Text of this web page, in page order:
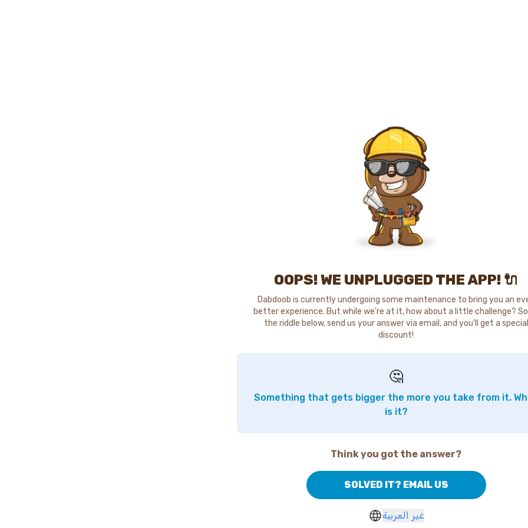
OOPS! WE UNPLUGGED THE APP! 🔌
Dabdoob is currently undergoing some maintenance to bring you an
better experience. But while we're at it, how about a little challenge?
the riddle below, send us your answer via email, and you'll get a special
discount!
🤔
Something that gets bigger the more you take from it.
is it?
Think you got the answer?
SOLVED IT? EMAIL US
غير العربية